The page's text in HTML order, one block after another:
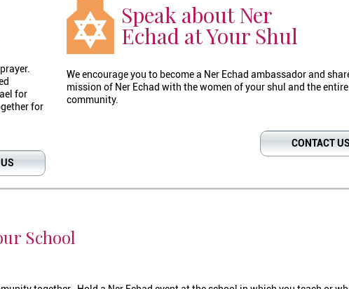
for
for
Speak about Ner
Echad at Your Shul
We encourage you to become a Ner Echad ambassador and
mission of Ner Echad with the women of your shul and the
community.
CONTACT US
School